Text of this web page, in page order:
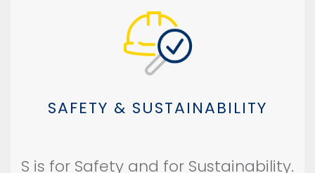
SAFETY & SUSTAINABILITY
S is for Safety and for Sustainability.